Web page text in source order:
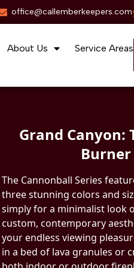
office@callemberkeepers.com
About Us Service Areas
Grand Canyon:
Burner
The Cannonball Series
three stunning colors and
simply for a minimalist look
custom, contemporary
your endless viewing
in a bed of lava granules or